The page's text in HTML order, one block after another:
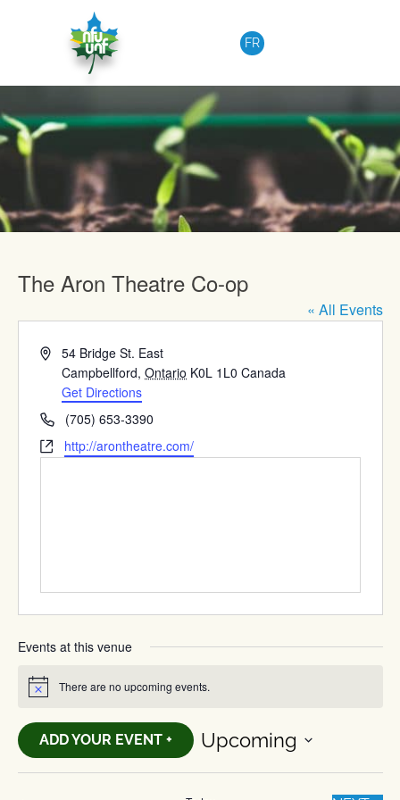
FR
Upcoming Events
The Aron Theatre Co-op
« All Events
Address54 Bridge St. East
Campbellford, Ontario K0L 1L0 Canada
Get Directions
Phone(705) 653-3390
Websitehttp://arontheatre.com/
Events at this venue
Notice There are no upcoming events.
Upcoming
ADD YOUR EVENT +